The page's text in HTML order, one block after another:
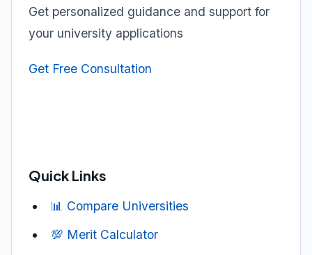
Get personalized guidance and support for
your university applications
Get Free Consultation
Quick Links
📊 Compare Universities
💯 Merit Calculator